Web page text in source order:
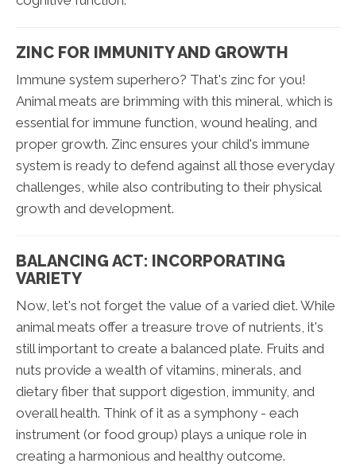
ZINC FOR IMMUNITY AND GROWTH
Immune system superhero? That's zinc for you!
Animal meats are brimming with this mineral, which is
essential for immune function, wound healing, and
proper growth. Zinc ensures your child's immune
system is ready to defend against all those everyday
challenges, while also contributing to their physical
growth and development.
BALANCING ACT: INCORPORATING
VARIETY
Now, let's not forget the value of a varied diet. While
animal meats offer a treasure trove of nutrients, it's
still important to create a balanced plate. Fruits and
nuts provide a wealth of vitamins, minerals, and
dietary fiber that support digestion, immunity, and
overall health. Think of it as a symphony - each
instrument (or food group) plays a unique role in
creating a harmonious and healthy outcome.